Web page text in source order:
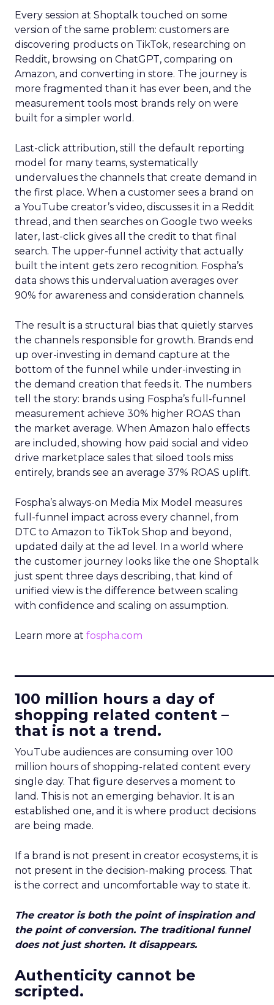
Every session at Shoptalk touched on some
version of the same problem: customers are
discovering products on TikTok, researching on
Reddit, browsing on ChatGPT, comparing on
Amazon, and converting in store. The journey is
more fragmented than it has ever been, and the
measurement tools most brands rely on were
built for a simpler world.
Last-click attribution, still the default reporting
model for many teams, systematically
undervalues the channels that create demand in
the first place. When a customer sees a brand on
a YouTube creator’s video, discusses it in a Reddit
thread, and then searches on Google two weeks
later, last-click gives all the credit to that final
search. The upper-funnel activity that actually
built the intent gets zero recognition. Fospha’s
data shows this undervaluation averages over
90% for awareness and consideration channels.
The result is a structural bias that quietly starves
the channels responsible for growth. Brands end
up over-investing in demand capture at the
bottom of the funnel while under-investing in
the demand creation that feeds it. The numbers
tell the story: brands using Fospha’s full-funnel
measurement achieve 30% higher ROAS than
the market average. When Amazon halo effects
are included, showing how paid social and video
drive marketplace sales that siloed tools miss
entirely, brands see an average 37% ROAS uplift.
Fospha’s always-on Media Mix Model measures
full-funnel impact across every channel, from
DTC to Amazon to TikTok Shop and beyond,
updated daily at the ad level. In a world where
the customer journey looks like the one Shoptalk
just spent three days describing, that kind of
unified view is the difference between scaling
with confidence and scaling on assumption.
Learn more at fospha.com
100 million hours a day of
shopping related content –
that is not a trend.
YouTube audiences are consuming over 100
million hours of shopping-related content every
single day. That figure deserves a moment to
land. This is not an emerging behavior. It is an
established one, and it is where product decisions
are being made.
If a brand is not present in creator ecosystems, it is
not present in the decision-making process. That
is the correct and uncomfortable way to state it.
The creator is both the point of inspiration and
the point of conversion. The traditional funnel
does not just shorten. It disappears.
Authenticity cannot be
scripted.